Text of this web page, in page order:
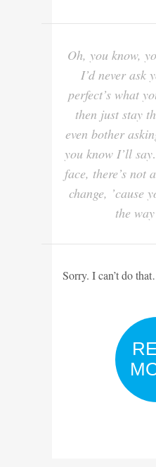
Oh, you know,
I’d never ask
perfect’s what
then just stay
even bother
you know I’ll
face, there’s not
change, ’cause
the
Sorry. I can’t do